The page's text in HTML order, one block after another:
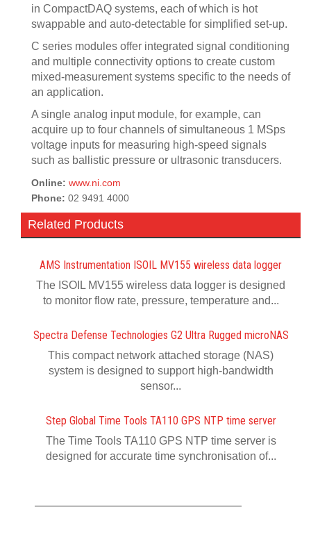
in CompactDAQ systems, each of which is hot
swappable and auto-detectable for simplified set-up.
C series modules offer integrated signal conditioning
and multiple connectivity options to create custom
mixed-measurement systems specific to the needs of
an application.
A single analog input module, for example, can
acquire up to four channels of simultaneous 1 MSps
voltage inputs for measuring high-speed signals
such as ballistic pressure or ultrasonic transducers.
Online: www.ni.com
Phone: 02 9491 4000
Related Products
AMS Instrumentation ISOIL MV155 wireless data logger
The ISOIL MV155 wireless data logger is designed
to monitor flow rate, pressure, temperature and...
Spectra Defense Technologies G2 Ultra Rugged microNAS
This compact network attached storage (NAS)
system is designed to support high-bandwidth
sensor...
Step Global Time Tools TA110 GPS NTP time server
The Time Tools TA110 GPS NTP time server is
designed for accurate time synchronisation of...